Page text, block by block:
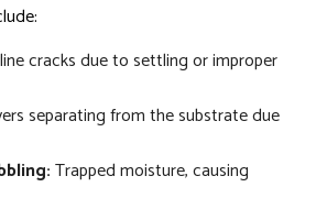
cracks due to settling or improper
separating from the substrate due
Trapped moisture, causing